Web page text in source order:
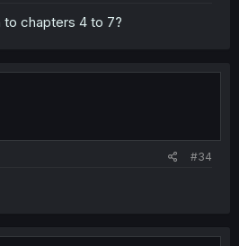
to chapters 4 to 7?
#34